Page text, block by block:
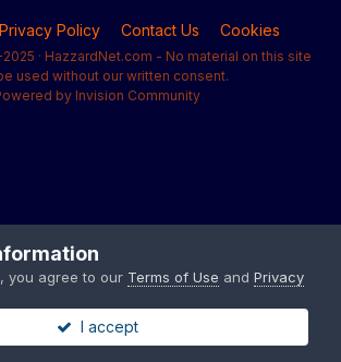
Privacy Policy Contact Us Cookies
· HazzardNet.com - No material on this site
used without our written consent.
by Invision Community
you agree to our Terms of Use and Privacy
I accept